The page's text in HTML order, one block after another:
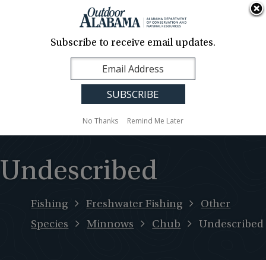
Contact Us
Translation
Sign Up
Alabama
Undescribed
Fishing Freshwater Fishing
Other
Species
Minnows Chub Undescribed
Subscribe to receive email updates.
No Thanks Remind Me Later